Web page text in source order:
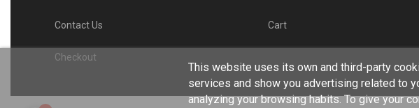
Contact Us
Checkout
Cart
This website uses its own and third-party
services and show you advertising related to
analyzing your browsing habits. To give your